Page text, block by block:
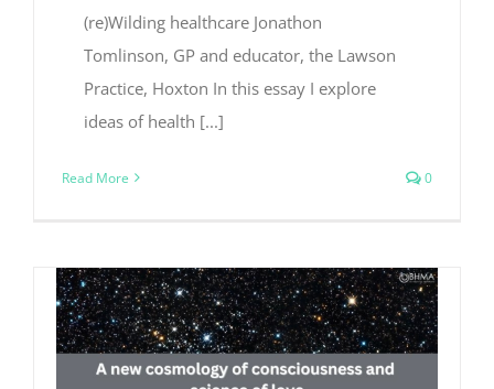
(re)Wilding healthcare Jonathon
Tomlinson, GP and educator, the Lawson
Practice, Hoxton In this essay I explore
ideas of health [...]
Read More 0